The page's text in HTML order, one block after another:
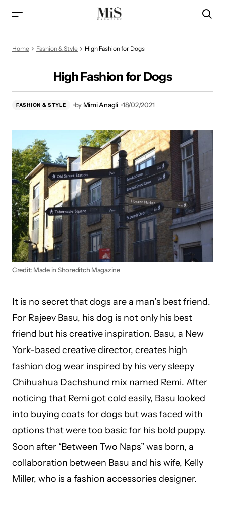
Home Fashion & Style High Fashion for Dogs
High Fashion for Dogs
FASHION & STYLE by Mimi Anagli 18/02/2021
Credit: Made in Shoreditch Magazine
It is no secret that dogs are a man’s best friend.
For Rajeev Basu, his dog is not only his best
friend but his creative inspiration. Basu, a New
York-based creative director, creates high
fashion dog wear inspired by his very sleepy
Chihuahua Dachshund mix named Remi. After
noticing that Remi got cold easily, Basu looked
into buying coats for dogs but was faced with
options that were too basic for his bold puppy.
Soon after “Between Two Naps” was born, a
collaboration between Basu and his wife, Kelly
Miller, who is a fashion accessories designer.